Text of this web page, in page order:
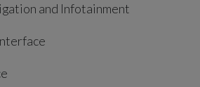
and Infotainment